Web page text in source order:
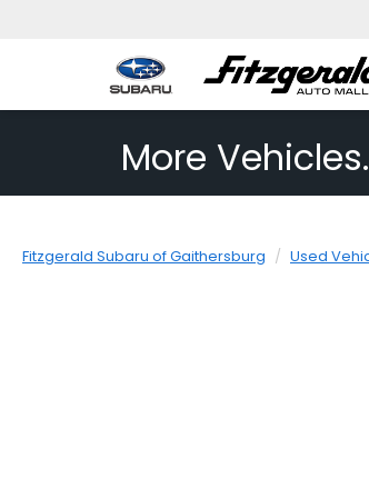
More
Fitzgerald Subaru of Gaithersburg Used